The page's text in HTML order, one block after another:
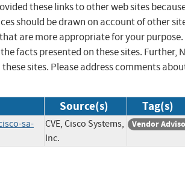
these links to other web sites
should be drawn on account of other
are more appropriate for your purpose.
facts presented on these sites. Further,
sites. Please address comments
Source(s) Tag(s)
sa-
CVE, Cisco Systems,
Inc.
Vendor